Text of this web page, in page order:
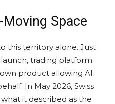
Space
this territory alone. Just
trading platform
product allowing AI
In May 2026, Swiss
it described as the